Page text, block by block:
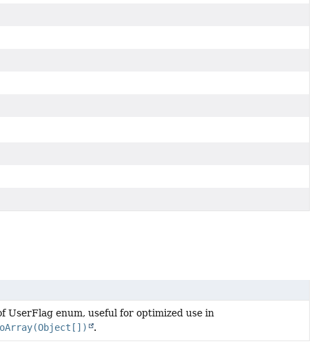
UserFlag enum, useful for optimized use in
.